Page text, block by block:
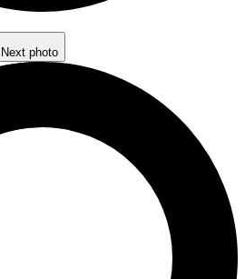
Next photo